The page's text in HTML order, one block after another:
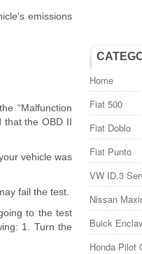
emissions
“Malfunction
that the OBD II
vehicle was
fail the test.
to the test
1. Turn the
Home
Fiat 500
Fiat Doblo
Fiat Punto
VW ID.3
Nissan
Buick
Honda Pilot